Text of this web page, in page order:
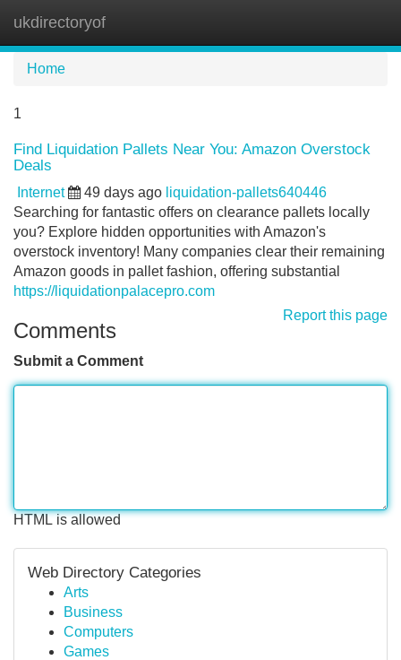
ukdirectoryof
Home
1
Find Liquidation Pallets Near You: Amazon Overstock
Deals
Internet 49 days ago liquidation-pallets640446
Searching for fantastic offers on clearance pallets locally
you? Explore hidden opportunities with Amazon's
overstock inventory! Many companies clear their remaining
Amazon goods in pallet fashion, offering substantial
https://liquidationpalacepro.com
Report this page
Comments
Submit a Comment
HTML is allowed
Web Directory Categories
Arts
Business
Computers
Games